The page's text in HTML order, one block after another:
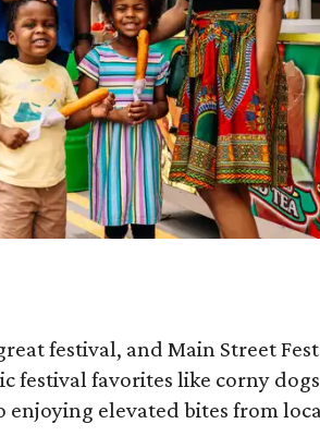
festival, and Main Street
festival favorites like corny
elevated bites from